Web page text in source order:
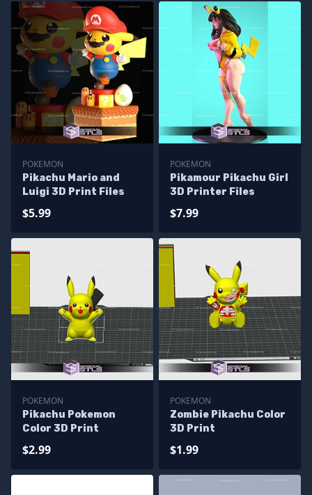
POKEMON
Pikachu Mario and
Luigi 3D Print Files
$5.99
POKEMON
Pikamour Pikachu Girl
3D Printer Files
$7.99
POKEMON
Pikachu Pokemon
Color 3D Print
$2.99
POKEMON
Zombie Pikachu Color
3D Print
$1.99